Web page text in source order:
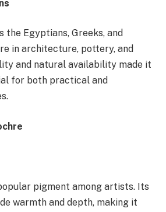
the Egyptians, Greeks, and
in architecture, pottery, and
and natural availability made it
for both practical and
pigment among artists. Its
warmth and depth, making it